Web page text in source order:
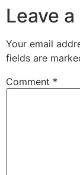
Leave
Your email
fields are
Comment *